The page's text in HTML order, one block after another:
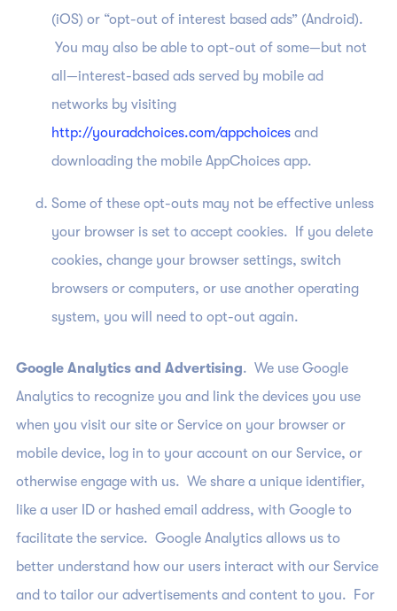
(iOS) or “opt-out of interest based ads” (Android).
You may also be able to opt-out of some—but not
all—interest-based ads served by mobile ad
networks by visiting
http://youradchoices.com/appchoicesand
downloading the mobile AppChoices app.
Some of these opt-outs may not be effective unless
your browser is set to accept cookies. If you delete
cookies, change your browser settings, switch
browsers or computers, or use another operating
system, you will need to opt-out again.
Google Analytics and Advertising. We use Google
Analytics to recognize you and link the devices you use
when you visit our site or Service on your browser or
mobile device, log in to your account on our Service, or
otherwise engage with us. We share a unique identifier,
like a user ID or hashed email address, with Google to
facilitate the service. Google Analytics allows us to
better understand how our users interact with our Service
and to tailor our advertisements and content to you. For